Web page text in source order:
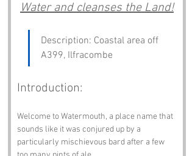
Water and cleanses the Land!
Description: Coastal area off
A399, Ilfracombe
Introduction:
Welcome to Watermouth, a place name that
sounds like it was conjured up by a
particularly mischievous bard after a few